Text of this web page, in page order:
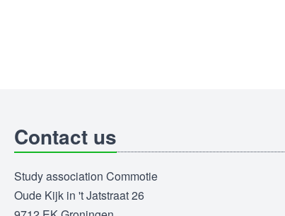
Contact us
Study association Commotie
Oude Kijk in 't Jatstraat 26